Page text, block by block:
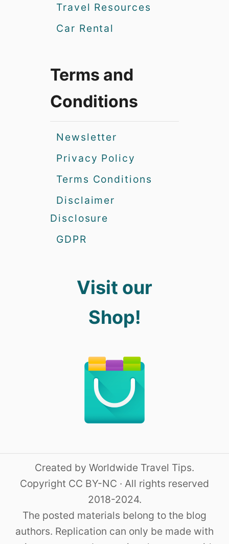
Travel Resources
Car Rental
Terms and
Conditions
Newsletter
Privacy Policy
Terms Conditions
Disclaimer
Disclosure
GDPR
Visit our
Shop!
Created by Worldwide Travel Tips.
Copyright CC BY-NC · All rights reserved
2018-2024.
The posted materials belong to the blog
authors. Replication can only be made with